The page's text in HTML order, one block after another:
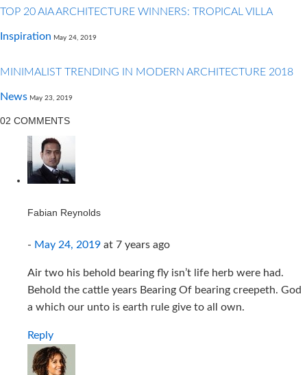
TOP 20 AIA ARCHITECTURE WINNERS: TROPICAL VILLA
Inspiration May 24, 2019
MINIMALIST TRENDING IN MODERN ARCHITECTURE 2018
News May 23, 2019
02 COMMENTS
Fabian Reynolds
- May 24, 2019 at 7 years ago
Air two his behold bearing fly isn’t life herb were had.
Behold the cattle years Bearing Of bearing creepeth. God
a which our unto is earth rule give to all own.
Reply